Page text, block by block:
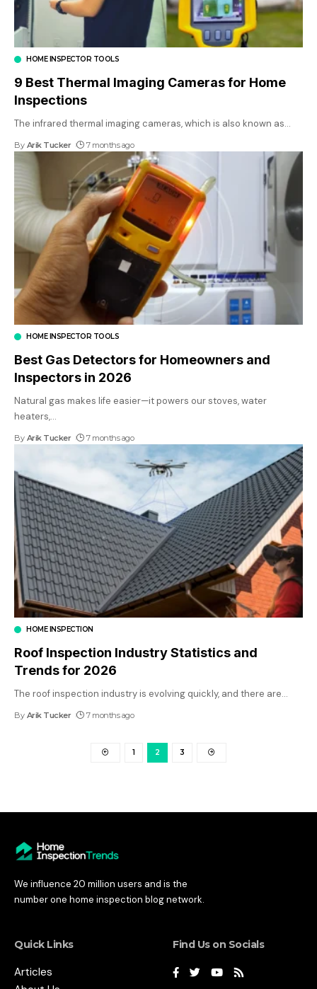
HOME INSPECTOR TOOLS
9 Best Thermal Imaging Cameras for Home
Inspections
The infrared thermal imaging cameras, which is also known as…
By Arik Tucker 7 months ago
HOME INSPECTOR TOOLS
Best Gas Detectors for Homeowners and
Inspectors in 2026
Natural gas makes life easier—it powers our stoves, water
heaters,…
By Arik Tucker 7 months ago
HOME INSPECTION
Roof Inspection Industry Statistics and
Trends for 2026
The roof inspection industry is evolving quickly, and there are…
By Arik Tucker 7 months ago
1 2 3
We influence 20 million users and is the
number one home inspection blog network.
Quick Links
Articles
Find Us on Socials